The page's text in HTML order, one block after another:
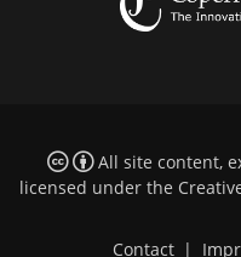
All site content,
licensed under the
Contact |